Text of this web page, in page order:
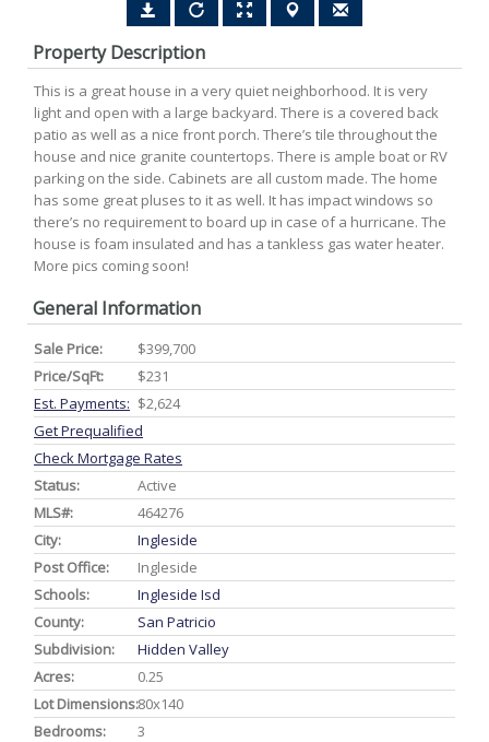
Property Description
This is a great house in a very quiet neighborhood. It is very
light and open with a large backyard. There is a covered back
patio as well as a nice front porch. There’s tile throughout the
house and nice granite countertops. There is ample boat or RV
parking on the side. Cabinets are all custom made. The home
has some great pluses to it as well. It has impact windows so
there’s no requirement to board up in case of a hurricane. The
house is foam insulated and has a tankless gas water heater.
More pics coming soon!
General Information
Sale Price:
$399,700
Price/SqFt:
$231
Est. Payments: $2,624
Get Prequalified
Check Mortgage Rates
Status:
Active
MLS#:
464276
City:
Ingleside
Post Office:
Ingleside
Schools:
Ingleside Isd
County:
San Patricio
Subdivision:
Hidden Valley
Acres:
0.25
Lot Dimensions:80x140
Bedrooms:
3